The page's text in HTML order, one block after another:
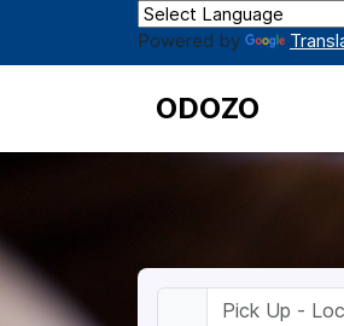
Powered by
ODOZO